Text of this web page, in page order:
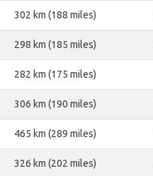
302 km (188 miles)
298 km (185 miles)
282 km (175 miles)
306 km (190 miles)
465 km (289 miles)
326 km (202 miles)